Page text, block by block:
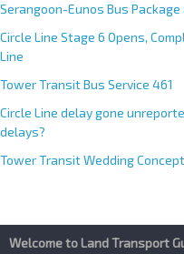
Serangoon-Eunos Bus
Circle Line Stage 6 Opens,
Line
Tower Transit Bus Service 461
Circle Line delay gone
delays?
Tower Transit Wedding
Welcome to Land Transport